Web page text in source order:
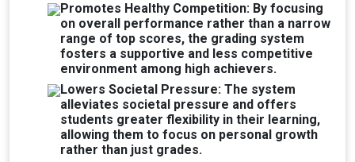
Promotes Healthy Competition: By focusing
on overall performance rather than a narrow
range of top scores, the grading system
fosters a supportive and less competitive
environment among high achievers.
Lowers Societal Pressure: The system
alleviates societal pressure and offers
students greater flexibility in their learning,
allowing them to focus on personal growth
rather than just grades.